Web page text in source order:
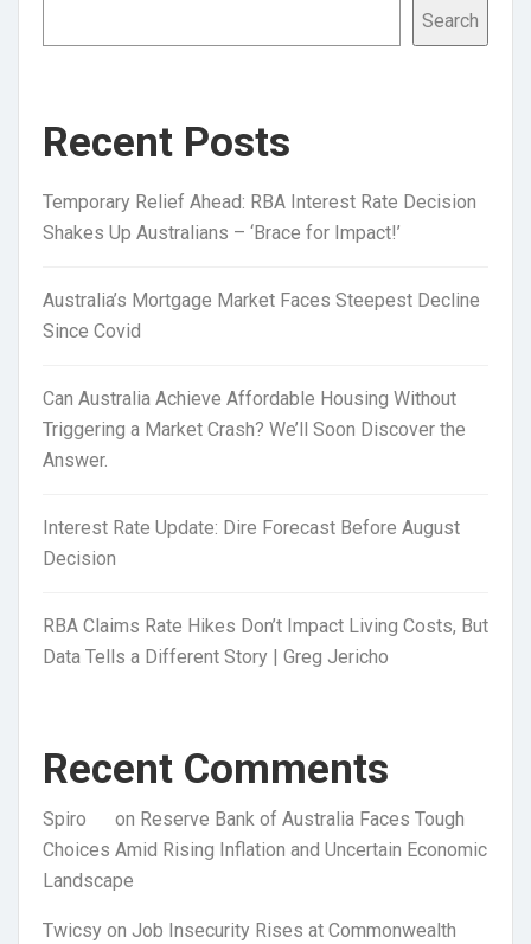
Search
Recent Posts
Temporary Relief Ahead: RBA Interest Rate Decision
Shakes Up Australians – ‘Brace for Impact!’
Australia’s Mortgage Market Faces Steepest Decline
Since Covid
Can Australia Achieve Affordable Housing Without
Triggering a Market Crash? We’ll Soon Discover the
Answer.
Interest Rate Update: Dire Forecast Before August
Decision
RBA Claims Rate Hikes Don’t Impact Living Costs, But
Data Tells a Different Story | Greg Jericho
Recent Comments
Spiro on Reserve Bank of Australia Faces Tough
Choices Amid Rising Inflation and Uncertain Economic
Landscape
Twicsy on Job Insecurity Rises at Commonwealth